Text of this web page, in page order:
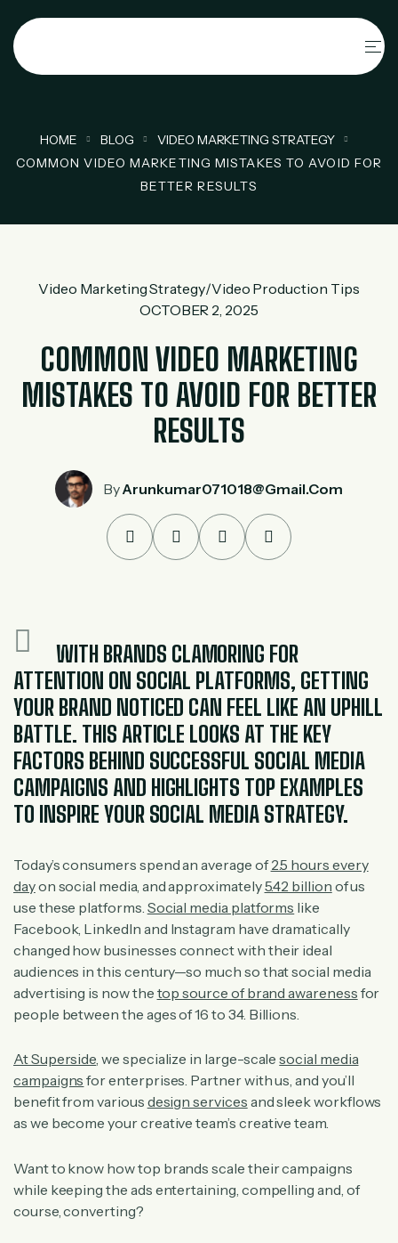
HOME BLOG
VIDEO MARKETING STRATEGY
COMMON VIDEO MARKETING MISTAKES TO AVOID FOR
BETTER RESULTS
Video Marketing Strategy/Video Production Tips
OCTOBER 2, 2025
COMMON VIDEO MARKETING
MISTAKES TO AVOID FOR BETTER
RESULTS
ByArunkumar071018@gmail.com
WITH BRANDS CLAMORING FOR
ATTENTION ON SOCIAL PLATFORMS, GETTING
YOUR BRAND NOTICED CAN FEEL LIKE AN UPHILL
BATTLE. THIS ARTICLE LOOKS AT THE KEY
FACTORS BEHIND SUCCESSFUL SOCIAL MEDIA
CAMPAIGNS AND HIGHLIGHTS TOP EXAMPLES
TO INSPIRE YOUR SOCIAL MEDIA STRATEGY.
Today’s consumers spend an average of2.5 hours every
dayon social media, and approximately5.42 billion of us
use these platforms. Social media platforms like
Facebook, LinkedIn and Instagram have dramatically
changed how businesses connect with their ideal
audiences in this century—so much so that social media
advertising is now the top source of brand awareness for
people between the ages of 16 to 34. Billions.
At Superside, we specialize in large-scalesocial media
campaigns for enterprises. Partner with us, and you’ll
benefit from various design services and sleek workflows
as we become your creative team’s creative team.
Want to know how top brands scale their campaigns
while keeping the ads entertaining, compelling and, of
course, converting?